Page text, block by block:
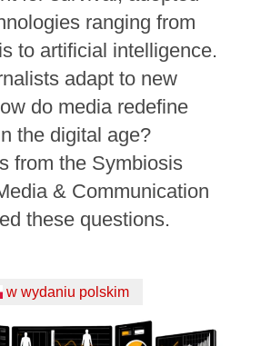
ranging from
to artificial intelligence.
adapt to new
do media redefine
the digital age?
from the Symbiosis
& Communication
these questions.
w wydaniu polskim